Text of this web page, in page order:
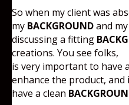
So when my client was
my BACKGROUNDand
discussing a fitting
creations. You see folks,
is very important to have
enhance the product,
have a clean